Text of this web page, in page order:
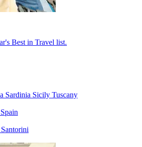
Best in Travel list.
Sardinia Sicily Tuscany
Spain
Santorini